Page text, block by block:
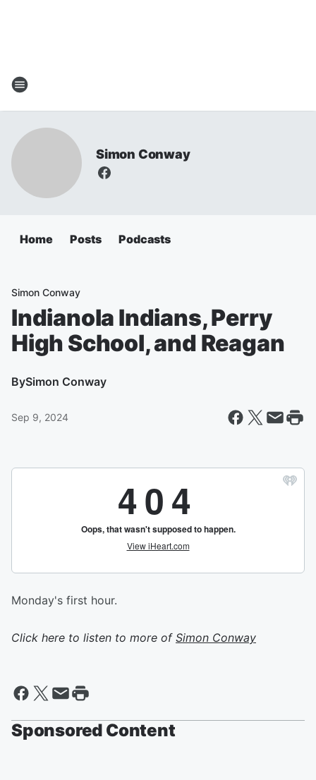
Simon Conway
Home Posts Podcasts
Simon Conway
Indianola Indians, Perry
High School, and Reagan
BySimon Conway
Sep 9, 2024
Monday's first hour.
Click here to listen to more of Simon Conway
Sponsored Content